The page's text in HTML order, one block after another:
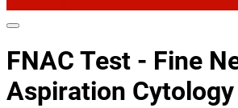
FNAC Test - Fine
Aspiration Cytology